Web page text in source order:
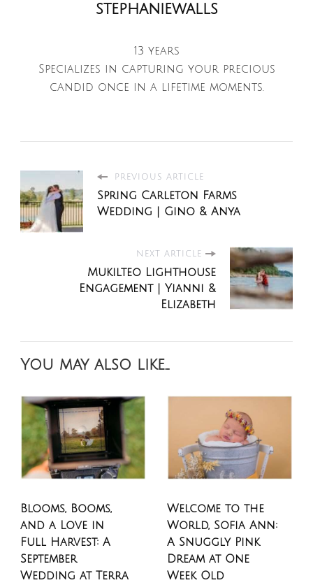
stephaniewalls
13 years
Specializes in capturing your precious
candid once in a lifetime moments.
PREVIOUS ARTICLE
Spring Carleton Farms
Wedding | Gino & Anya
NEXT ARTICLE
Mukilteo Lighthouse
Engagement | Yianni &
Elizabeth
You may also like...
Blooms, Booms,
and a Love in
Full Harvest: A
September
Wedding at Terra
Welcome to the
World, Sofia Ann:
A Snuggly Pink
Dream at One
Week Old